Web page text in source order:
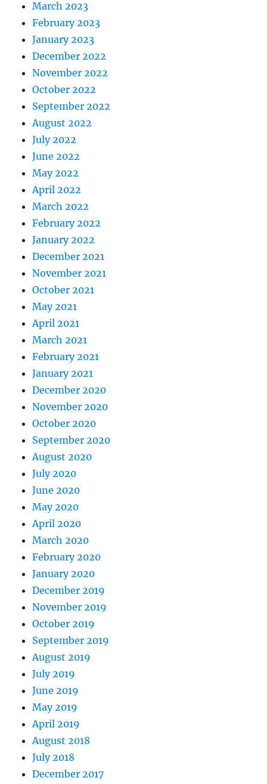
March 2023
February 2023
January 2023
December 2022
November 2022
October 2022
September 2022
August 2022
July 2022
June 2022
May 2022
April 2022
March 2022
February 2022
January 2022
December 2021
November 2021
October 2021
May 2021
April 2021
March 2021
February 2021
January 2021
December 2020
November 2020
October 2020
September 2020
August 2020
July 2020
June 2020
May 2020
April 2020
March 2020
February 2020
January 2020
December 2019
November 2019
October 2019
September 2019
August 2019
July 2019
June 2019
May 2019
April 2019
August 2018
July 2018
December 2017